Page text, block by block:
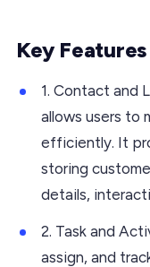
Key Features
1. Contact and
allows users to
efficiently. It
storing
details,
2. Task and
assign, and